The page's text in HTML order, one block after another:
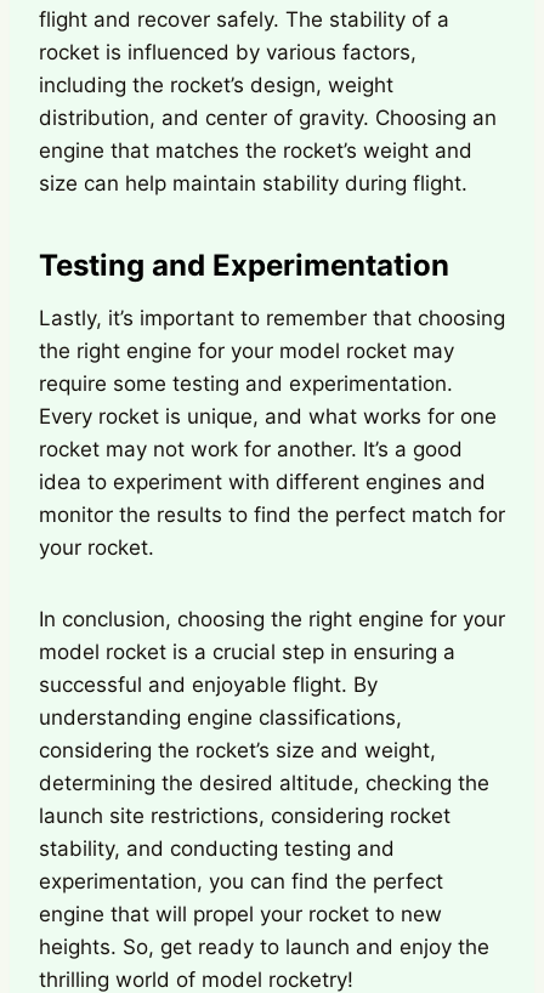
flight and recover safely. The stability of a
rocket is influenced by various factors,
including the rocket’s design, weight
distribution, and center of gravity. Choosing an
engine that matches the rocket’s weight and
size can help maintain stability during flight.
Testing and Experimentation
Lastly, it’s important to remember that choosing
the right engine for your model rocket may
require some testing and experimentation.
Every rocket is unique, and what works for one
rocket may not work for another. It’s a good
idea to experiment with different engines and
monitor the results to find the perfect match for
your rocket.
In conclusion, choosing the right engine for your
model rocket is a crucial step in ensuring a
successful and enjoyable flight. By
understanding engine classifications,
considering the rocket’s size and weight,
determining the desired altitude, checking the
launch site restrictions, considering rocket
stability, and conducting testing and
experimentation, you can find the perfect
engine that will propel your rocket to new
heights. So, get ready to launch and enjoy the
thrilling world of model rocketry!